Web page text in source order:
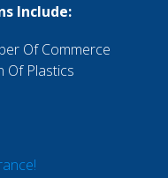
Include:
Of Commerce
Of Plastics